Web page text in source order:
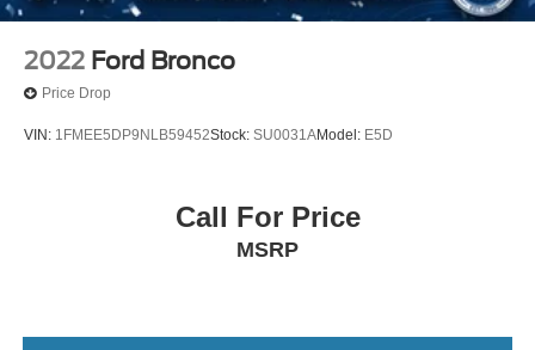
Cruise Control
Cloth Seats
Passenger Vanity Mirror
2022 Ford Bronco
Price Drop
VIN: 1FMEE5DP9NLB59452Stock: SU0031AModel: E5D
Call For Price
MSRP